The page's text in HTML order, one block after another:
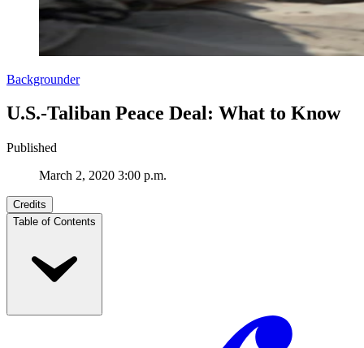
Backgrounder
U.S.-Taliban Peace Deal: What to Know
Published
March 2, 2020 3:00 p.m.
Credits
Table of Contents